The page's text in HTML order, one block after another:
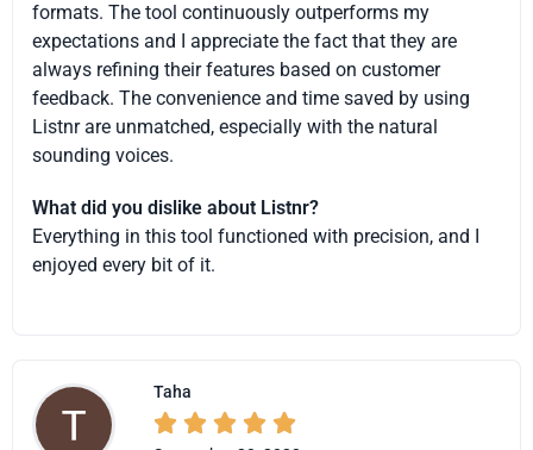
formats. The tool continuously outperforms my
expectations and I appreciate the fact that they are
always refining their features based on customer
feedback. The convenience and time saved by using
Listnr are unmatched, especially with the natural
sounding voices.
What did you dislike about Listnr?
Everything in this tool functioned with precision, and I
enjoyed every bit of it.
Taha
    